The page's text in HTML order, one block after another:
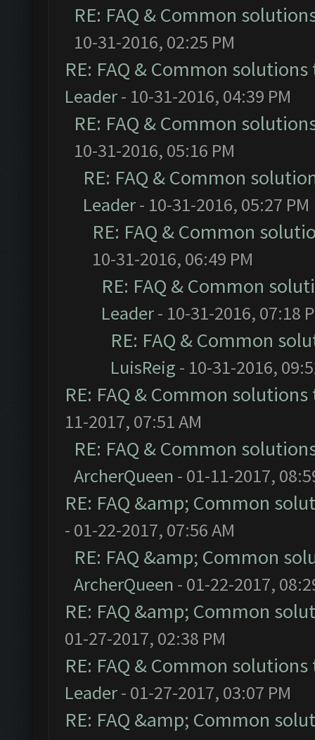
RE: FAQ & Common
10-31-2016, 02:25 PM
RE: FAQ & Common
Leader- 10-31-2016, 04:39 PM
RE: FAQ & Common
10-31-2016, 05:16 PM
RE: FAQ & Common
Leader- 10-31-2016, 05:27 PM
RE: FAQ & Common
10-31-2016, 06:49 PM
RE: FAQ & Common
Leader- 10-31-2016, 07:18
RE: FAQ & Common
LuisReig - 10-31-2016,
RE: FAQ & Common
11-2017, 07:51 AM
RE: FAQ & Common
ArcherQueen - 01-11-2017,
RE: FAQ &amp; Common
- 01-22-2017, 07:56 AM
RE: FAQ &amp; Common
ArcherQueen - 01-22-2017,
RE: FAQ &amp; Common
01-27-2017, 02:38 PM
RE: FAQ & Common
Leader- 01-27-2017, 03:07 PM
RE: FAQ &amp; Common